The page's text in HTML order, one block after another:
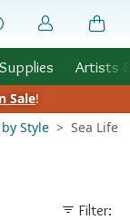
Supplies Artists
Sale!
Style Sea Life
Filter: